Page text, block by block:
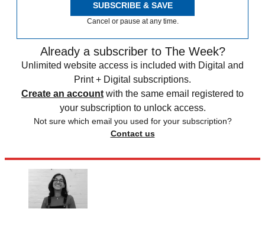
SUBSCRIBE & SAVE
Cancel or pause at any time.
Already a subscriber to The Week?
Unlimited website access is included with Digital and
Print + Digital subscriptions.
Create an account with the same email registered to
your subscription to unlock access.
Not sure which email you used for your subscription?
Contact us